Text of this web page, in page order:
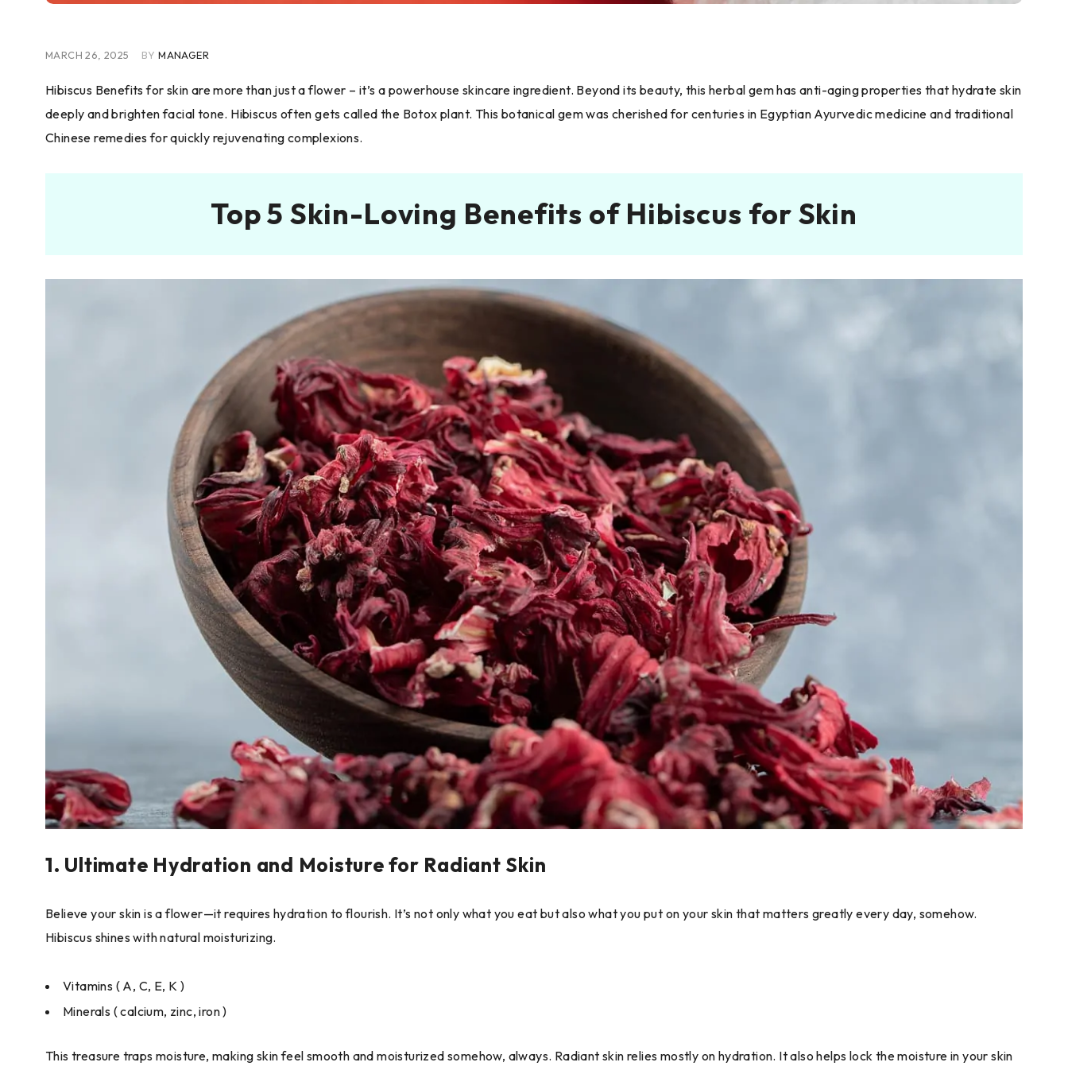
MARCH 26, 2025 BY MANAGER
Hibiscus Benefits for skin are more than just a flower – it’s a powerhouse skincare ingredient. Beyond its beauty, this herbal gem has anti-aging properties that hydrate skin
deeply and brighten facial tone. Hibiscus often gets called the Botox plant. This botanical gem was cherished for centuries in Egyptian Ayurvedic medicine and traditional
Chinese remedies for quickly rejuvenating complexions.
Top 5 Skin-Loving Benefits of Hibiscus for Skin
1. Ultimate Hydration and Moisture for Radiant Skin
Believe your skin is a flower—it requires hydration to flourish. It’s not only what you eat but also what you put on your skin that matters greatly every day, somehow.
Hibiscus shines with natural moisturizing.
Vitamins ( A, C, E, K )
Minerals ( calcium, zinc, iron )
This treasure traps moisture, making skin feel smooth and moisturized somehow, always. Radiant skin relies mostly on hydration. It also helps lock the moisture in your skin